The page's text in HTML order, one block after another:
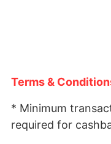
Terms &
* Minimum
required for